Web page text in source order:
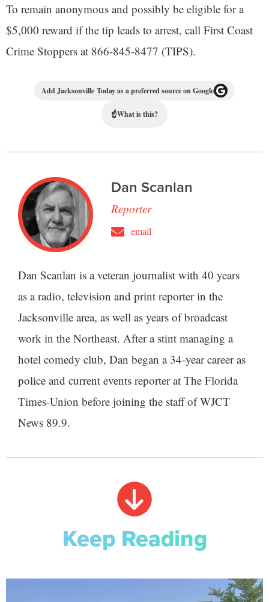
To remain anonymous and possibly be eligible for a
$5,000 reward if the tip leads to arrest, call First Coast
Crime Stoppers at 866-845-8477 (TIPS).
Add Jacksonville Today as a preferred source on Google
☝What is this?
Dan Scanlan
Reporter
email
Dan Scanlan is a veteran journalist with 40 years
as a radio, television and print reporter in the
Jacksonville area, as well as years of broadcast
work in the Northeast. After a stint managing a
hotel comedy club, Dan began a 34-year career as
police and current events reporter at The Florida
Times-Union before joining the staff of WJCT
News 89.9.
Keep Reading